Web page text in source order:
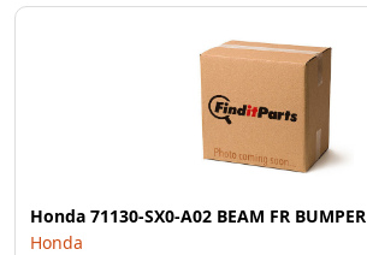
Honda 71130-SX0-A02 BEAM FR BUMPER
Honda